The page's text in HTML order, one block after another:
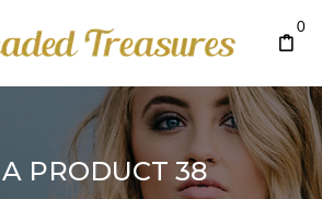
0
A PRODUCT 38